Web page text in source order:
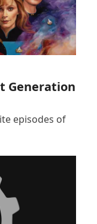
Generation
episodes of